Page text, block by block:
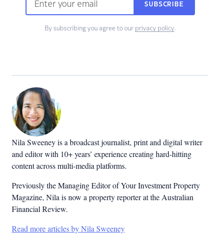
SUBSCRIBE
By subscribing you agree to our privacy policy.
Nila Sweeney is a broadcast journalist, print and digital writer
and editor with 10+ years’ experience creating hard-hitting
content across multi-media platforms.
Previously the Managing Editor of Your Investment Property
Magazine, Nila is now a property reporter at the Australian
Financial Review.
Read more articles by Nila Sweeney